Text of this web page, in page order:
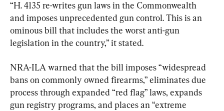
“H. 4135 re-writes gun laws in the Commonwealth
and imposes unprecedented gun control. This is an
ominous bill that includes the worst anti-gun
legislation in the country,” it stated.
NRA-ILA warned that the bill imposes “widespread
bans on commonly owned firearms,” eliminates due
process through expanded “red flag” laws, expands
gun registry programs, and places an “extreme